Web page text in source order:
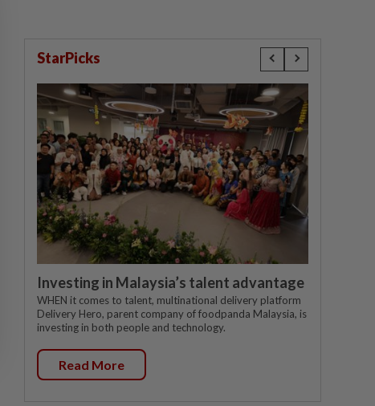
StarPicks
Investing in Malaysia’s talent advantage
WHEN it comes to talent, multinational delivery platform
Delivery Hero, parent company of foodpanda Malaysia, is
investing in both people and technology.
Read More